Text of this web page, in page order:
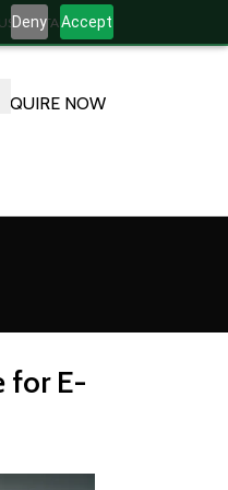
Deny Accept
CONTACT US
NOW
for E-